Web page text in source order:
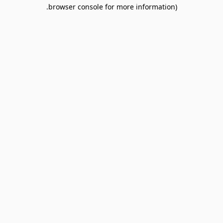
browser console for more information).